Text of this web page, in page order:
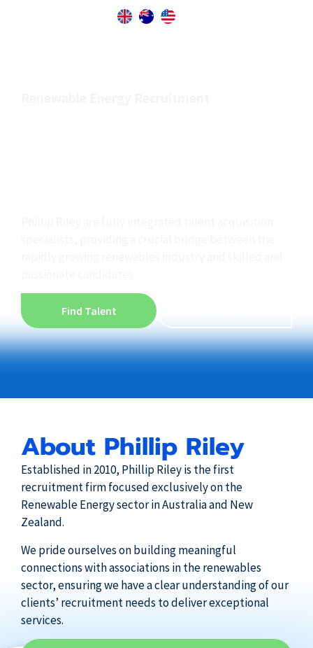
Find Talent
About Phillip Riley
Established in 2010, Phillip Riley is the first
recruitment firm focused exclusively on the
Renewable Energy sector in Australia and New
Zealand.
We pride ourselves on building meaningful
connections with associations in the renewables
sector, ensuring we have a clear understanding of our
clients’ recruitment needs to deliver exceptional
services.